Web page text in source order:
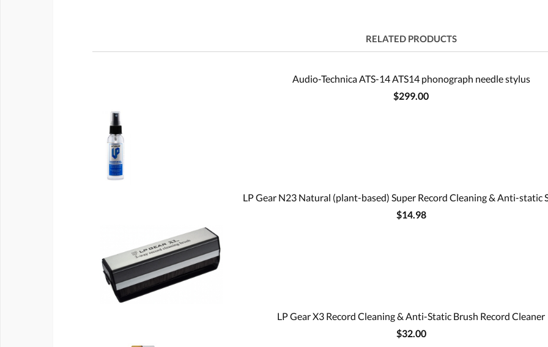
RELATED PRODUCTS
Audio-Technica ATS-14 ATS14 phonograph needle stylus
$299.00
LP Gear N23 Natural (plant-based) Super Record Cleaning & Anti-static
$14.98
LP Gear X3 Record Cleaning & Anti-Static Brush Record Cleaner
$32.00